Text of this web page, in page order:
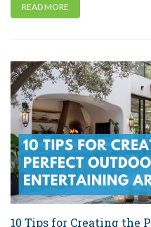
READ MORE
10 Tips for Creating the